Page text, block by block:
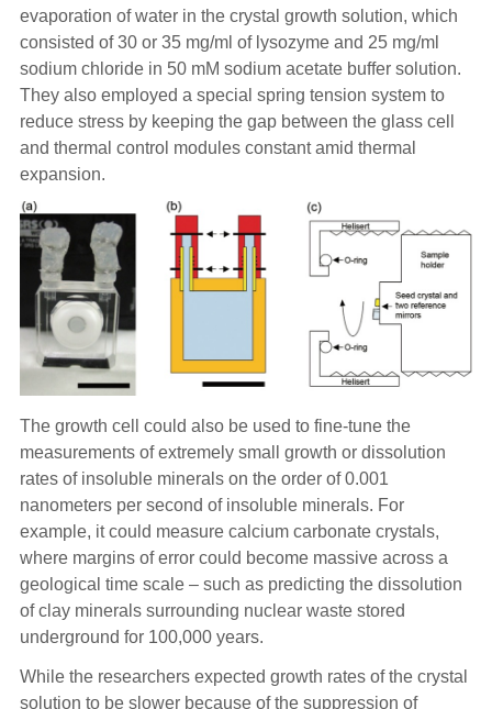
evaporation of water in the crystal growth solution, which
consisted of 30 or 35 mg/ml of lysozyme and 25 mg/ml
sodium chloride in 50 mM sodium acetate buffer solution.
They also employed a special spring tension system to
reduce stress by keeping the gap between the glass cell
and thermal control modules constant amid thermal
expansion.
The growth cell could also be used to fine-tune the
measurements of extremely small growth or dissolution
rates of insoluble minerals on the order of 0.001
nanometers per second of insoluble minerals. For
example, it could measure calcium carbonate crystals,
where margins of error could become massive across a
geological time scale – such as predicting the dissolution
of clay minerals surrounding nuclear waste stored
underground for 100,000 years.
While the researchers expected growth rates of the crystal
solution to be slower because of the suppression of